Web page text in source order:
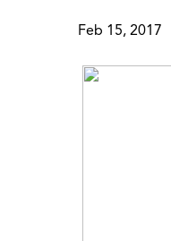
Feb 15, 2017